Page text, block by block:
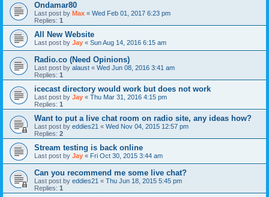
Ondamar80
Last post by Max « Wed Feb 01, 2017 6:23 pm
Replies: 1
All New Website
Last post by Jay « Sun Aug 14, 2016 6:15 am
Radio.co (Need Opinions)
Last post by alaust « Wed Jun 08, 2016 3:41 am
Replies: 1
icecast directory would work but does not work
Last post by Jay « Thu Mar 31, 2016 4:15 pm
Replies: 1
Want to put a live chat room on radio site, any ideas how?
Last post by eddies21 « Wed Nov 04, 2015 12:57 pm
Replies: 2
Stream testing is back online
Last post by Jay « Fri Oct 30, 2015 3:44 am
Can you recommend me some live chat?
Last post by eddies21 « Thu Jun 18, 2015 5:45 pm
Replies: 1